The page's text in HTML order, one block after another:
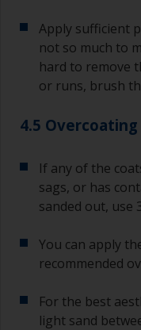
Apply sufficient
not so much to
hard to remove
or runs, brush
4.5 Overcoating
If any of the
sags, or has
sanded out, use
You can apply
recommended
For the best
light sand